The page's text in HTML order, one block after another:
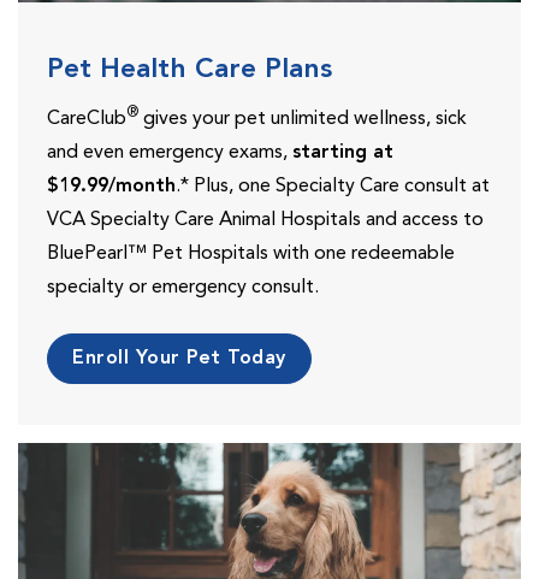
Pet Health Care Plans
CareClub® gives your pet unlimited wellness, sick
and even emergency exams, starting at
$19.99/month.* Plus, one Specialty Care consult at
VCA Specialty Care Animal Hospitals and access to
BluePearl™ Pet Hospitals with one redeemable
specialty or emergency consult.
Enroll Your Pet Today